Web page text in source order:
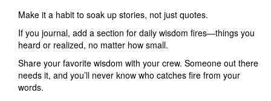
Make it a habit to soak up stories, not just quotes.
If you journal, add a section for daily wisdom fires—things you
heard or realized, no matter how small.
Share your favorite wisdom with your crew. Someone out there
needs it, and you’ll never know who catches fire from your
words.